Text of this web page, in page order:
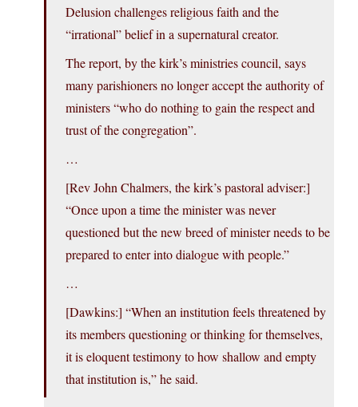
Delusion challenges religious faith and the
“irrational” belief in a supernatural creator.
The report, by the kirk’s ministries council, says
many parishioners no longer accept the authority of
ministers “who do nothing to gain the respect and
trust of the congregation”.
…
[Rev John Chalmers, the kirk’s pastoral adviser:]
“Once upon a time the minister was never
questioned but the new breed of minister needs to be
prepared to enter into dialogue with people.”
…
[Dawkins:] “When an institution feels threatened by
its members questioning or thinking for themselves,
it is eloquent testimony to how shallow and empty
that institution is,” he said.